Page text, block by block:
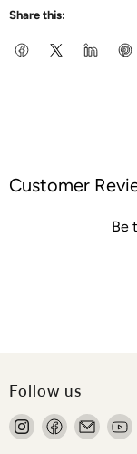
Share this:
Customer
Be
Follow us
Find Find Email
Onlewo